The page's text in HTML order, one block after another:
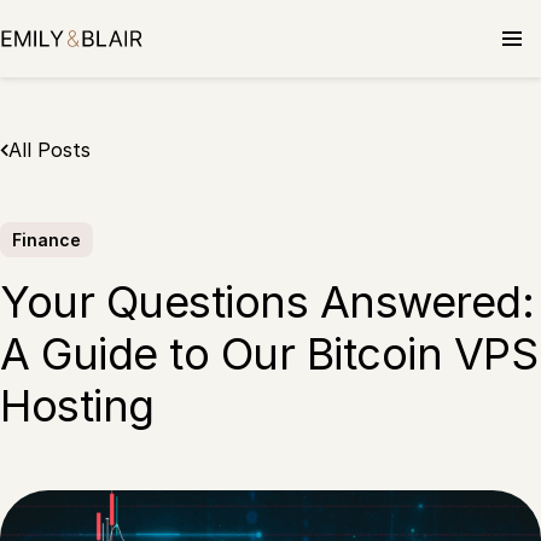
to
All Posts
Finance
Your Questions Answered:
A Guide to Our Bitcoin VPS
Hosting